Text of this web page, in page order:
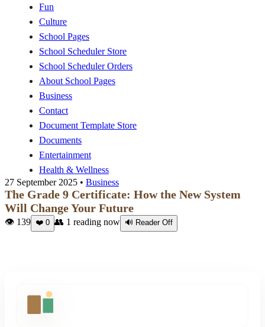
Fun
Culture
School Pages
School Scheduler Store
School Scheduler Orders
About School Pages
Business
Contact
Document Template Store
Documents
Entertainment
Health & Wellness
27 September 2025 • Business
The Grade 9 Certificate: How the New System
Will Change Your Future
👁 139 ❤️ 0 👥 1 reading now 🔊 Reader Off